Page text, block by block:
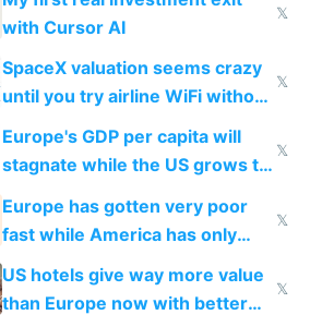
with Cursor AI
𝕏
SpaceX valuation seems crazy
until you try airline WiFi without
Starlink
𝕏
Europe's GDP per capita will
stagnate while the US grows to
twice as rich by 2030
𝕏
Europe has gotten very poor
fast while America has only
gotten richer
𝕏
US hotels give way more value
than Europe now with better
𝕏